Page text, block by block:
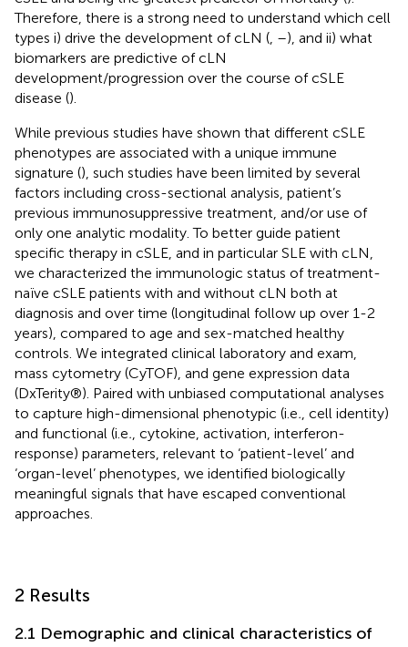
Therefore, there is a strong need to understand which cell
types i) drive the development of cLN ( –), and ii) what
biomarkers are predictive of cLN
development/progression over the course of cSLE
disease ().
While previous studies have shown that different cSLE
phenotypes are associated with a unique immune
signature (), such studies have been limited by several
factors including cross-sectional analysis, patient’s
previous immunosuppressive treatment, and/or use of
only one analytic modality. To better guide patient
specific therapy in cSLE, and in particular SLE with cLN,
we characterized the immunologic status of treatment-
naïve cSLE patients with and without cLN both at
diagnosis and over time (longitudinal follow up over 1-2
years), compared to age and sex-matched healthy
controls. We integrated clinical laboratory and exam,
mass cytometry (CyTOF), and gene expression data
(DxTerity®). Paired with unbiased computational analyses
to capture high-dimensional phenotypic (i.e. , cell identity)
and functional (i.e. , cytokine, activation, interferon-
response) parameters, relevant to ‘patient-level’ and
‘organ-level’ phenotypes, we identified biologically
meaningful signals that have escaped conventional
approaches.
2 Results
2.1 Demographic and clinical characteristics of